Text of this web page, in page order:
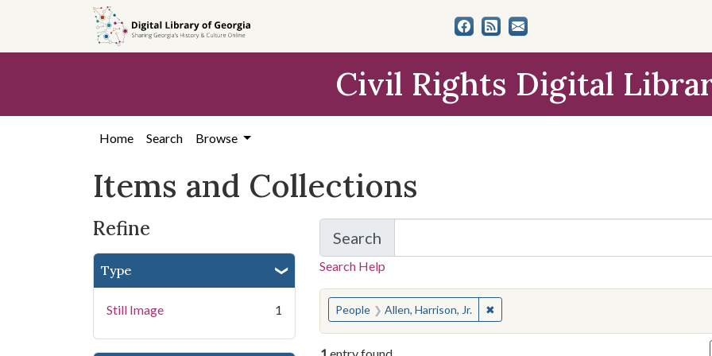
search
content
first
Civil Rights Digital
Home Search Browse
Items and Collections
Refine
Type
Still Image 1
Search
for Items and Collections
Search Help
You searched for:
People Allen, Harrison, Jr. ✖Remove constraint People: Allen, Harrison, Jr.